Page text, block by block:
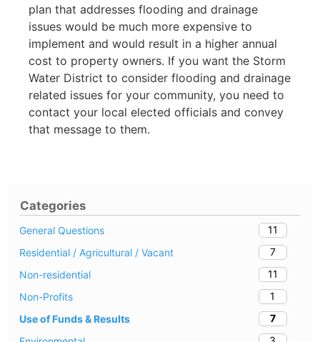
Categories
General Questions
11
Residential / Agricultural / Vacant
7
Non-residential
11
Non-Profits
1
Use of Funds & Results
7
plan that addresses flooding and drainage
issues would be much more expensive to
implement and would result in a higher annual
cost to property owners. If you want the Storm
Water District to consider flooding and drainage
related issues for your community, you need to
contact your local elected officials and convey
that message to them.